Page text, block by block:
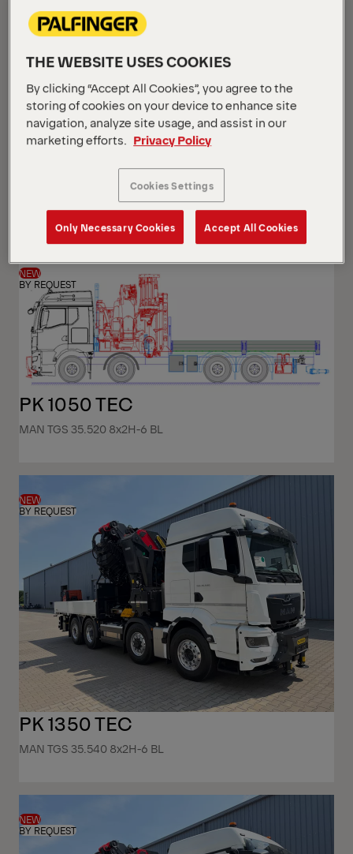
PK 24.001 SLD5
Scania G 420 B6x2*4 NB
NEW
BY REQUEST
PK 1050 TEC
MAN TGS 35.520 8x2H-6 BL
NEW
BY REQUEST
PK 1350 TEC
MAN TGS 35.540 8x2H-6 BL
NEW
BY REQUEST
THE WEBSITE USES COOKIES
By clicking “Accept All Cookies”, you agree to the
storing of cookies on your device to enhance site
navigation, analyze site usage, and assist in our
marketing efforts.
Privacy Policy
Cookies Settings
Only Necessary Cookies Accept All Cookies